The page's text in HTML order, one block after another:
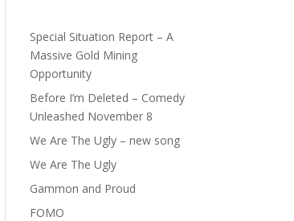
Special Situation Report – A
Massive Gold Mining
Opportunity
Before I’m Deleted – Comedy
Unleashed November 8
We Are The Ugly – new song
We Are The Ugly
Gammon and Proud
FOMO